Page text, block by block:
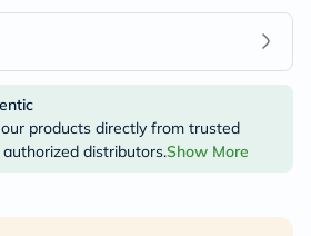
products directly from trusted
distributors.Show More